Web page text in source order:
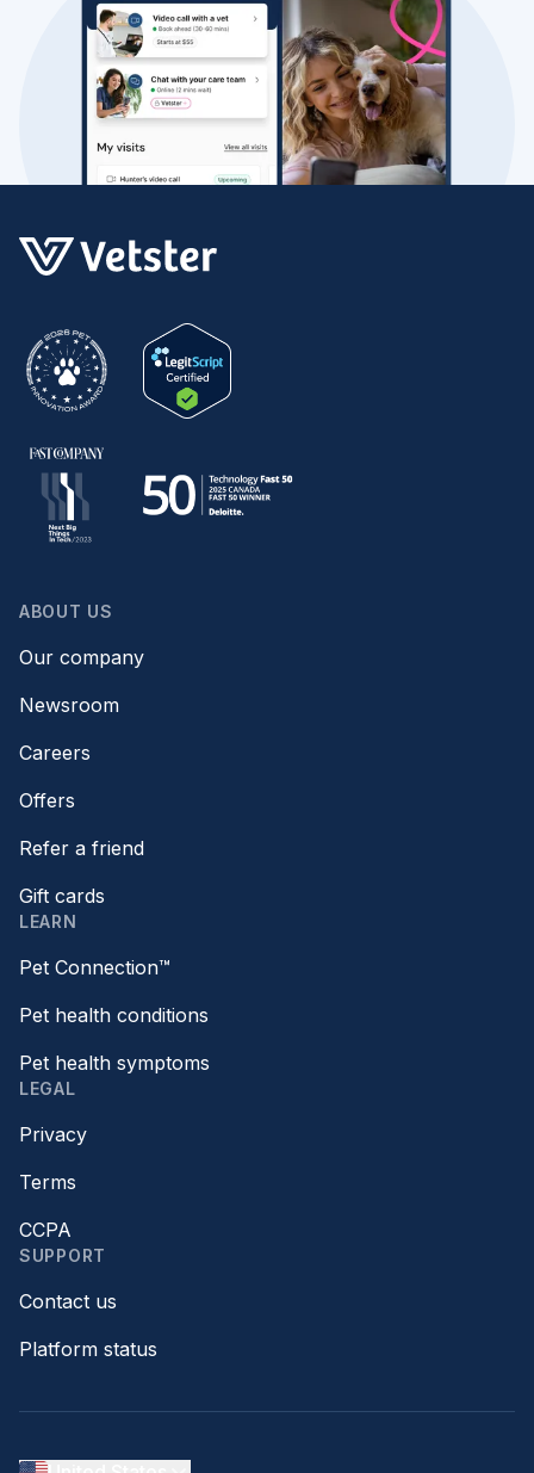
ABOUT US
Our company
Newsroom
Careers
Offers
Refer a friend
Gift cards
LEARN
Pet Connection™
Pet health conditions
Pet health symptoms
LEGAL
Privacy
Terms
CCPA
SUPPORT
Contact us
Platform status